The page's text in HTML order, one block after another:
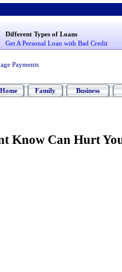
Different Types of Loans
Get A Personal Loan with Bad Credit
Payments
Home Family Business
Know Can Hurt